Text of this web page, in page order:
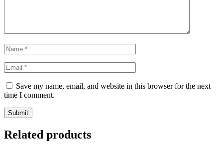
Save my name, email, and website in this browser for the next
time I comment.
Related products